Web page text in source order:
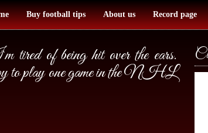
Buy football tips About us Record page
of being hit over the ears.
to play one game in the NHL